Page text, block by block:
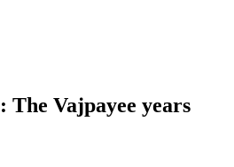
The Vajpayee years